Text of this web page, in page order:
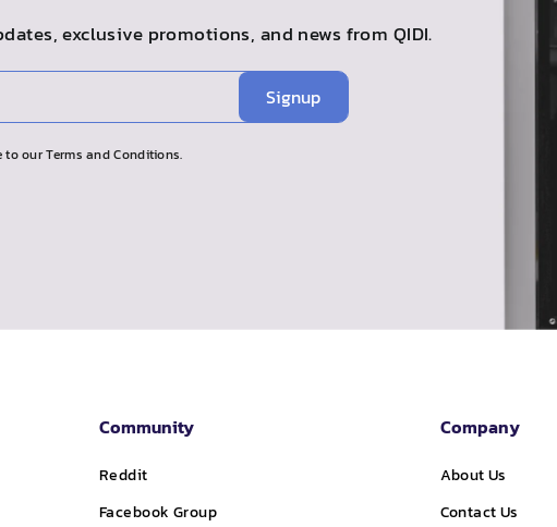
exclusive promotions, and news from QIDI.
Signup
our Terms and Conditions.
Community
Reddit
Facebook Group
Company
About Us
Contact Us